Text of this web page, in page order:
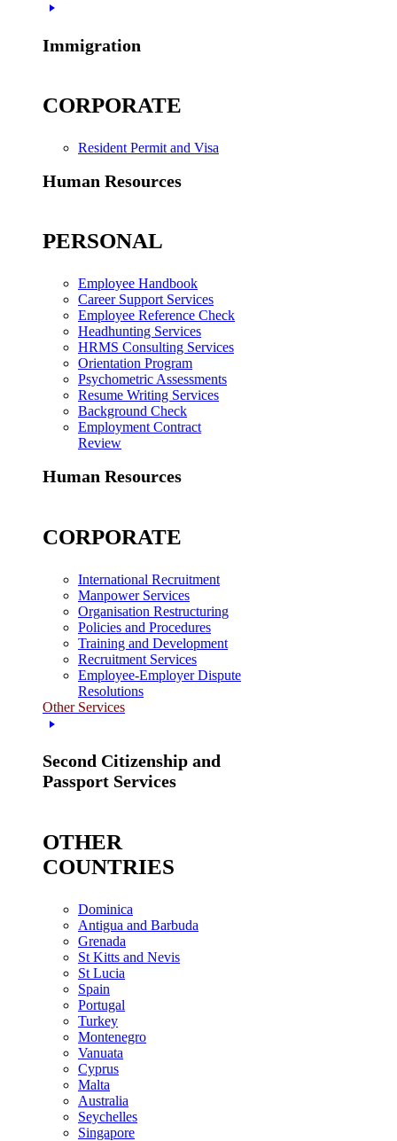
Immigration
CORPORATE
Resident Permit and Visa
Human Resources
PERSONAL
Employee Handbook
Career Support Services
Employee Reference Check
Headhunting Services
HRMS Consulting Services
Orientation Program
Psychometric Assessments
Resume Writing Services
Background Check
Employment Contract
Review
Human Resources
CORPORATE
International Recruitment
Manpower Services
Organisation Restructuring
Policies and Procedures
Training and Development
Recruitment Services
Employee-Employer Dispute
Resolutions
Other Services
Second Citizenship and
Passport Services
OTHER
COUNTRIES
Dominica
Antigua and Barbuda
Grenada
St Kitts and Nevis
St Lucia
Spain
Portugal
Turkey
Montenegro
Vanuata
Cyprus
Malta
Australia
Seychelles
Singapore